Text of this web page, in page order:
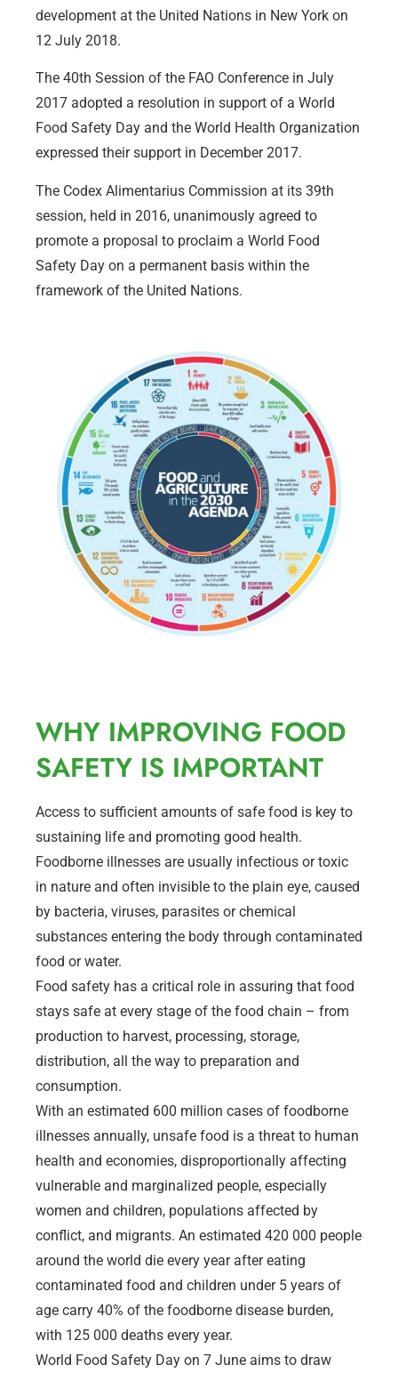
development at the United Nations in New York on
12 July 2018.
The 40th Session of the FAO Conference in July
2017 adopted a resolution in support of a World
Food Safety Day and the World Health Organization
expressed their support in December 2017.
The Codex Alimentarius Commission at its 39th
session, held in 2016, unanimously agreed to
promote a proposal to proclaim a World Food
Safety Day on a permanent basis within the
framework of the United Nations.
WHY IMPROVING FOOD
SAFETY IS IMPORTANT
Access to sufficient amounts of safe food is key to
sustaining life and promoting good health.
Foodborne illnesses are usually infectious or toxic
in nature and often invisible to the plain eye, caused
by bacteria, viruses, parasites or chemical
substances entering the body through contaminated
food or water.
Food safety has a critical role in assuring that food
stays safe at every stage of the food chain – from
production to harvest, processing, storage,
distribution, all the way to preparation and
consumption.
With an estimated 600 million cases of foodborne
illnesses annually, unsafe food is a threat to human
health and economies, disproportionally affecting
vulnerable and marginalized people, especially
women and children, populations affected by
conflict, and migrants. An estimated 420 000 people
around the world die every year after eating
contaminated food and children under 5 years of
age carry 40% of the foodborne disease burden,
with 125 000 deaths every year.
World Food Safety Day on 7 June aims to draw